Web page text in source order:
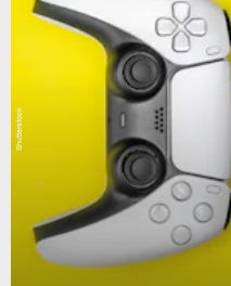
Shutterstock